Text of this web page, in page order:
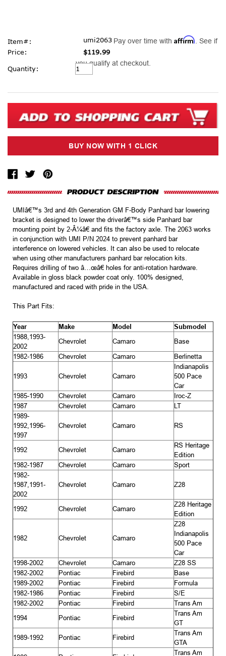
Item#:
umi2063
Price:
$119.99
Pay over time with Affirm . See if
you qualify at checkout.
Current
Stock:
Quantity:
UMIâ€™s 3rd and 4th Generation GM F-Body Panhard bar lowering
bracket is designed to lower the driverâ€™s side Panhard bar
mounting point by 2-Â¼â€ and fits the factory axle. The 2063 works
in conjunction with UMI P/N 2024 to prevent panhard bar
interference on lowered vehicles. It can also be used to relocate
when using other manufacturers panhard bar relocation kits.
Requires drilling of two â…œâ€ holes for anti-rotation hardware.
Available in gloss black powder coat only. 100% designed,
manufactured and raced with pride in the USA.
This Part Fits:
Year Make Model
Submodel
1988,1993-
2002
Chevrolet Camaro
Base
1982-1986
Chevrolet Camaro Berlinetta
1993 Chevrolet Camaro
Indianapolis
500 Pace
Car
1985-1990
Chevrolet Camaro
Iroc-Z
1987
Chevrolet Camaro
LT
1989-
1992,1996-
1997
Chevrolet Camaro RS
1992 Chevrolet Camaro
RS Heritage
Edition
1982-1987
Chevrolet Camaro
Sport
1982-
1987,1991-
2002
Chevrolet Camaro Z28
1992 Chevrolet Camaro
Z28 Heritage
Edition
1982 Chevrolet Camaro
Z28
Indianapolis
500 Pace
Car
1998-2002
Chevrolet Camaro
Z28 SS
1982-2002
Pontiac Firebird
Base
1989-2002
Pontiac Firebird
Formula
1982-1986
Pontiac Firebird
S/E
1982-2002
Pontiac Firebird
Trans Am
1994
Pontiac Firebird
Trans Am
GT
1989-1992
Pontiac Firebird
Trans Am
GTA
Trans Am